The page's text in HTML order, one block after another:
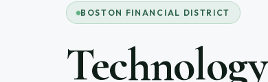
BOSTON FINANCIAL DISTRICT
Technology